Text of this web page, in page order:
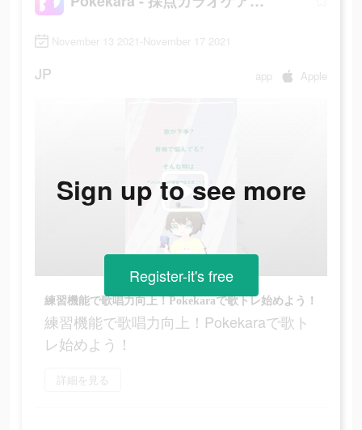
November 13 2021-November 17 2021
JP app Apple
練習機能で歌唱力向上！Pokekaraで歌トレ始めよう！
練習機能で歌唱力向上！Pokekaraで歌ト
レ始めよう！
詳細を見る
Sign up to see more
Register-it's free